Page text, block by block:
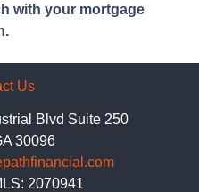
with your mortgage
Us
Blvd Suite 250
30096
2070941